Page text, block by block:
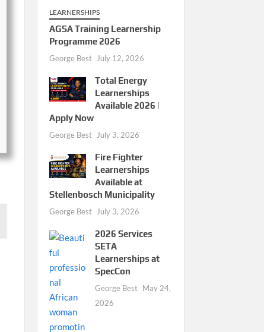
LEARNERSHIPS
AGSA Training Learnership
Programme 2026
George Best July 12, 2026
Total Energy
Learnerships
Available 2026 |
Apply Now
George Best July 3, 2026
Fire Fighter
Learnerships
Available at
Stellenbosch Municipality
George Best July 3, 2026
2026 Services
SETA
Learnerships at
SpecCon
George Best May 24,
2026